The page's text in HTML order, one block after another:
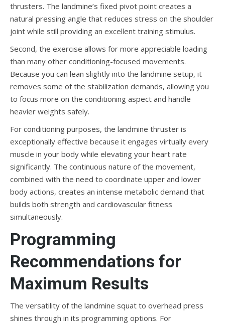
thrusters. The landmine’s fixed pivot point creates a
natural pressing angle that reduces stress on the shoulder
joint while still providing an excellent training stimulus.
Second, the exercise allows for more appreciable loading
than many other conditioning-focused movements.
Because you can lean slightly into the landmine setup, it
removes some of the stabilization demands, allowing you
to focus more on the conditioning aspect and handle
heavier weights safely.
For conditioning purposes, the landmine thruster is
exceptionally effective because it engages virtually every
muscle in your body while elevating your heart rate
significantly. The continuous nature of the movement,
combined with the need to coordinate upper and lower
body actions, creates an intense metabolic demand that
builds both strength and cardiovascular fitness
simultaneously.
Programming
Recommendations for
Maximum Results
The versatility of the landmine squat to overhead press
shines through in its programming options. For